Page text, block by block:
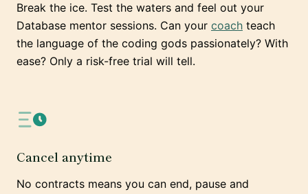
Break the ice. Test the waters and feel out your
Database mentor sessions. Can your coach teach
the language of the coding gods passionately? With
ease? Only a risk-free trial will tell.
Cancel anytime
No contracts means you can end, pause and